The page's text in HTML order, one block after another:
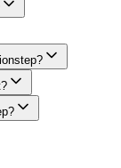
depending
We'll give you
Our team will
and other
feature
what changes
complexity.
migration.
before
and provide